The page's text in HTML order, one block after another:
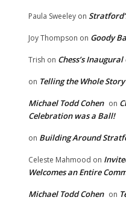
Paula Sweeley on
Joy Thompson on Goody
Trish on Chess’s
on Telling the Whole
Michael Todd Cohen on
Celebration was a Ball!
on Building Around
Celeste Mahmood on
Welcomes an Entire
Michael Todd Cohen on